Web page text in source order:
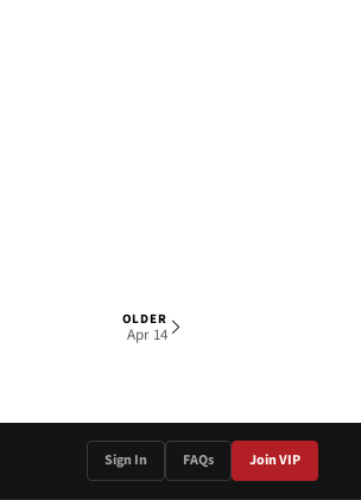
OLDER
Apr 14
Sign In FAQs Join VIP